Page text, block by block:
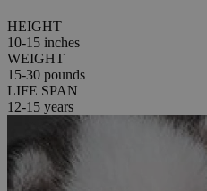
HEIGHT
10-15 inches
WEIGHT
15-30 pounds
LIFE SPAN
12-15 years